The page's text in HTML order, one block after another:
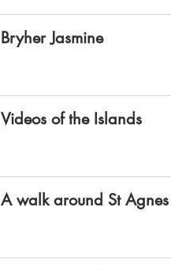
Bryher Jasmine
Videos of the Islands
A walk around St Agnes